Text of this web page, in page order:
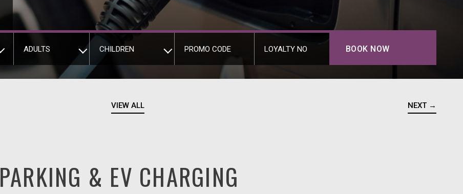
ADULTS CHILDREN PROMO CODE LOYALTY NO BOOK NOW
VIEW ALL NEXT →
PARKING & EV CHARGING